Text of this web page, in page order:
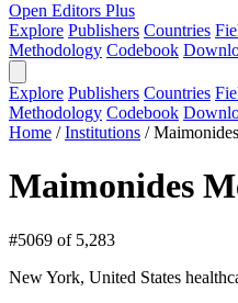
Open Editors Plus
Explore Publishers Countries
Methodology Codebook
Explore Publishers Countries
Methodology Codebook
Home /Institutions /
Maimonides
#5069 of 5,283
New York, United States